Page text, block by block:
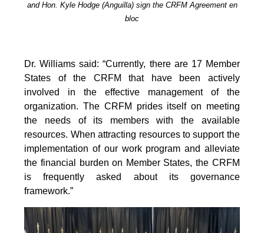
and Hon. Kyle Hodge (Anguilla) sign the CRFM Agreement en
bloc
Dr. Williams said: “Currently, there are 17 Member
States of the CRFM that have been actively
involved in the effective management of the
organization. The CRFM prides itself on meeting
the needs of its members with the available
resources. When attracting resources to support the
implementation of our work program and alleviate
the financial burden on Member States, the CRFM
is frequently asked about its governance
framework.”